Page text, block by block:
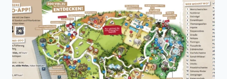
MAP
(2023
–
2018)